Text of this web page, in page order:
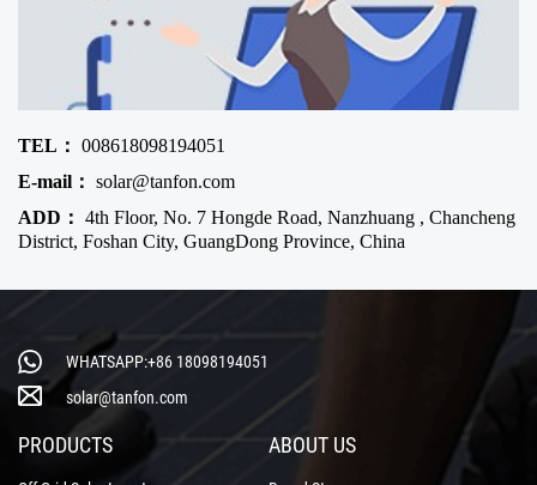
TEL： 008618098194051
E-mail： solar@tanfon.com
ADD： 4th Floor, No. 7 Hongde Road, Nanzhuang , Chancheng
District, Foshan City, GuangDong Province, China
WHATSAPP:+86 18098194051
solar@tanfon.com
PRODUCTS ABOUT US